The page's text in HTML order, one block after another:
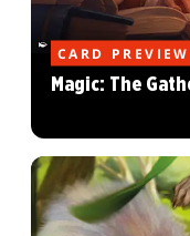
CARD PREVIEW
Magic: The